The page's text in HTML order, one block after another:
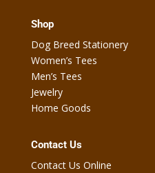
Shop
Dog Breed Stationery
Women’s Tees
Men’s Tees
Jewelry
Home Goods
Contact Us
Contact Us Online